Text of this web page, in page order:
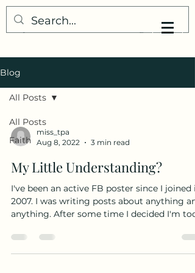
My Little Understanding
Blog
All Posts
Faith
All Posts
miss_tpa
Aug 8, 2022
3 min read
My Little Understanding?
I've been an active FB poster since I joined
2007. I was writing posts about anything
anything. After some time I decided I'm